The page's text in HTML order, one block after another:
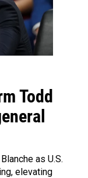
Todd
as U.S.
elevating